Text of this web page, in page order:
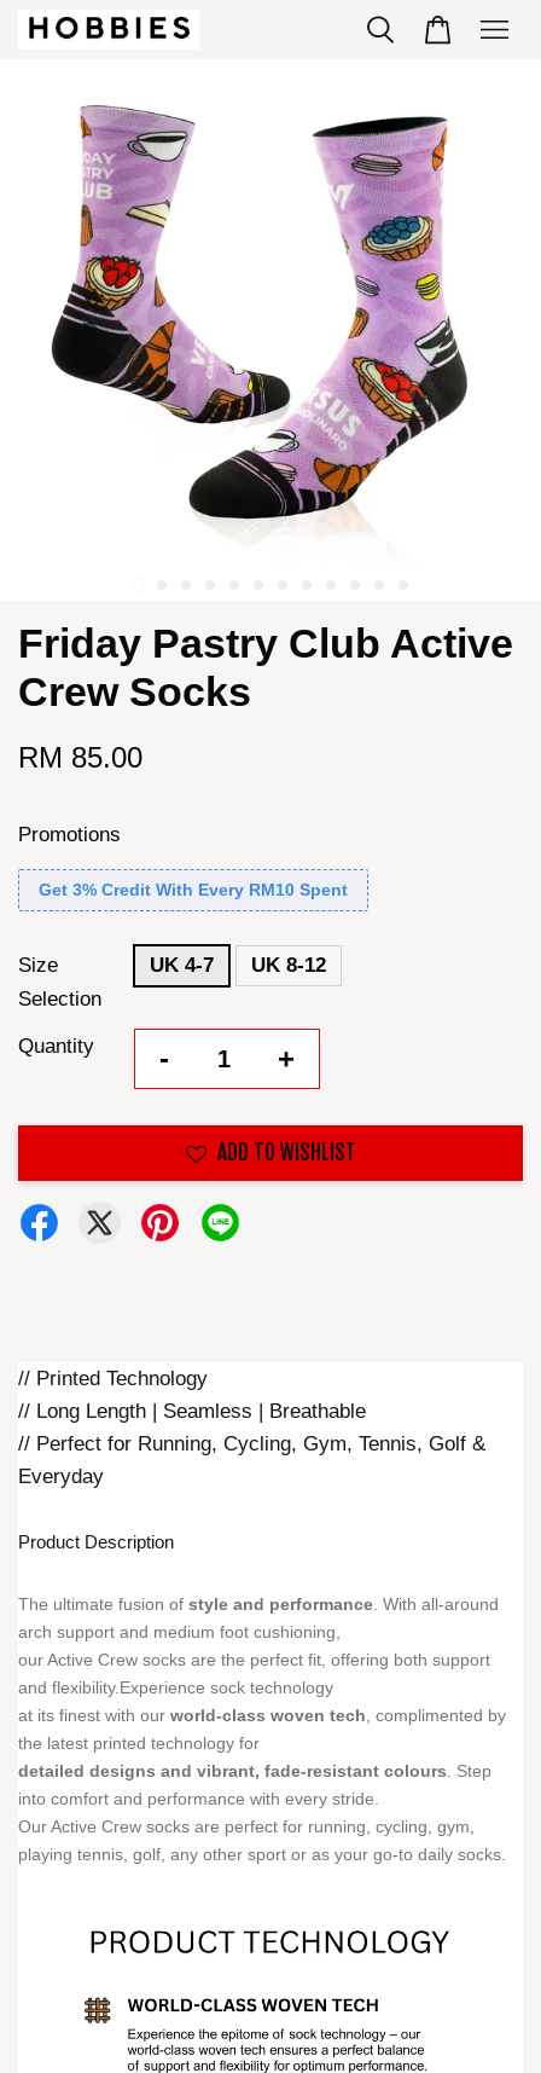
Friday Pastry Club Active
Crew Socks
RM 85.00
Promotions
Get 3% Credit With Every RM10 Spent
Size
Selection
UK 4-7 UK 8-12
Quantity - +
ADD TO WISHLIST
// Printed Technology
// Long Length | Seamless | Breathable
// Perfect for Running, Cycling, Gym, Tennis, Golf &
Everyday
Product Description
The ultimate fusion of style and performance . With all-around
arch support and medium foot cushioning,
our Active Crew socks are the perfect fit, offering both support
and flexibility.Experience sock technology
at its finest with our world-class woven tech , complimented by
the latest printed technology for
detailed designs and vibrant, fade-resistant colours . Step
into comfort and performance with every stride.
Our Active Crew socks are perfect for running, cycling, gym,
playing tennis, golf, any other sport or as your go-to daily socks.